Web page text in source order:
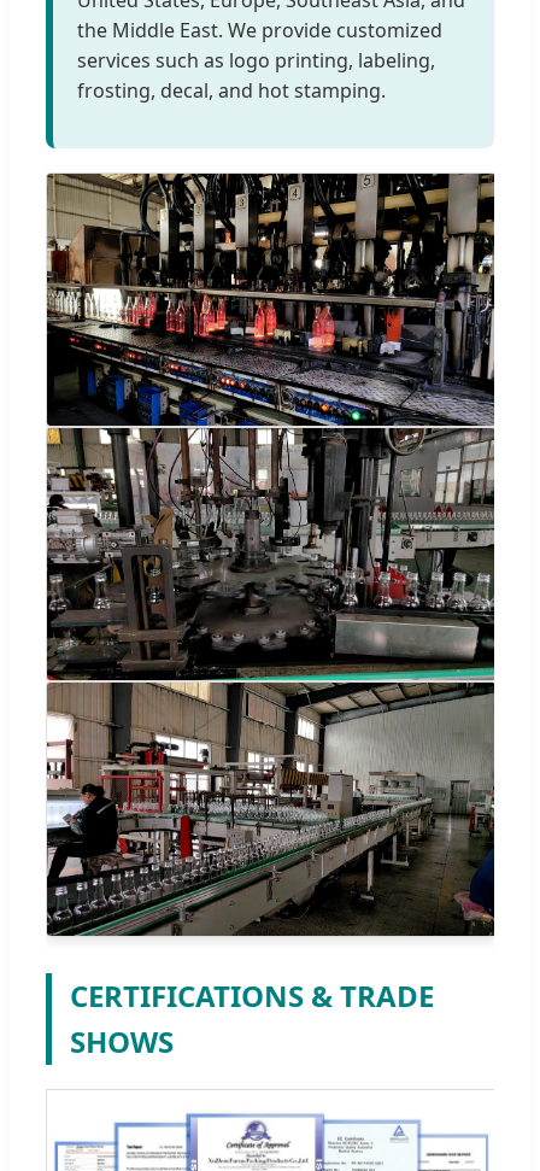
the Middle East. We provide customized
services such as logo printing, labeling,
frosting, decal, and hot stamping.
CERTIFICATIONS & TRADE
SHOWS